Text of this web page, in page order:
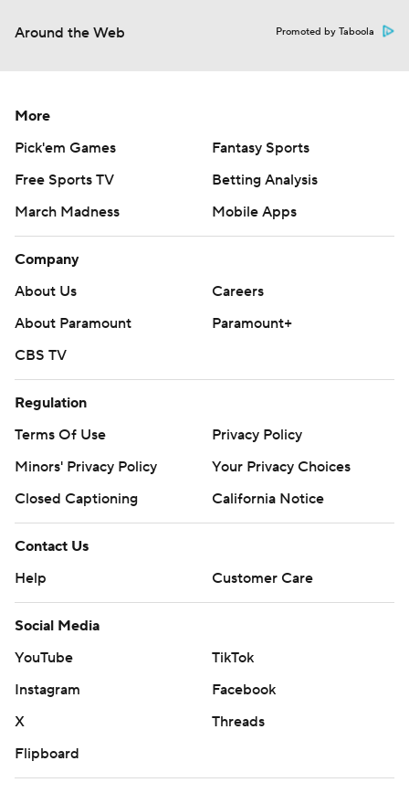
Around the Web Promoted by Taboola
More
Pick'em Games
Fantasy Sports
Free Sports TV
Betting Analysis
March Madness
Mobile Apps
Company
About Us
Careers
About Paramount
Paramount+
CBS TV
Regulation
Terms Of Use
Privacy Policy
Minors' Privacy Policy
Your Privacy Choices
Closed Captioning
California Notice
Contact Us
Help
Customer Care
Social Media
YouTube
TikTok
Instagram
Facebook
X
Threads
Flipboard